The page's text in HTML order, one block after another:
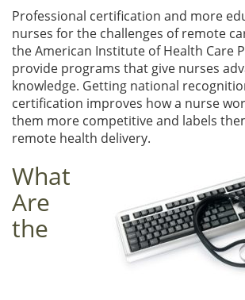
Professional certification and more
nurses for the challenges of remote
the American Institute of Health Care
provide programs that give nurses
knowledge. Getting national
certification improves how a nurse
them more competitive and labels
remote health delivery.
What
Are
the